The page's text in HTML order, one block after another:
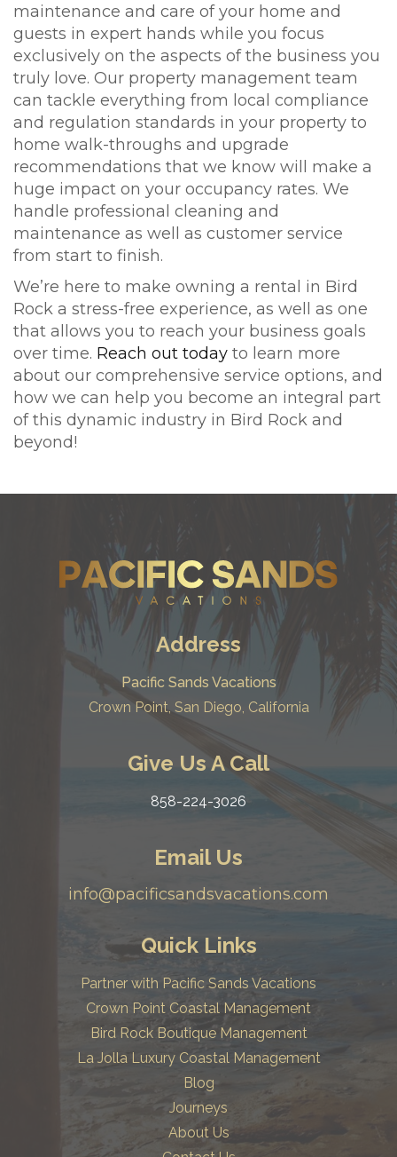
maintenance and care of your home and
guests in expert hands while you focus
exclusively on the aspects of the business you
truly love. Our property management team
can tackle everything from local compliance
and regulation standards in your property to
home walk-throughs and upgrade
recommendations that we know will make a
huge impact on your occupancy rates. We
handle professional cleaning and
maintenance as well as customer service
from start to finish.
We’re here to make owning a rental in Bird
Rock a stress-free experience, as well as one
that allows you to reach your business goals
over time. Reach out today to learn more
about our comprehensive service options, and
how we can help you become an integral part
of this dynamic industry in Bird Rock and
beyond!
Address
Pacific Sands Vacations
Crown Point, San Diego, California
Give Us A Call
858-224-3026
Email Us
info@pacificsandsvacations.com
Quick Links
Partner with Pacific Sands Vacations
Crown Point Coastal Management
Bird Rock Boutique Management
La Jolla Luxury Coastal Management
Blog
Journeys
About Us